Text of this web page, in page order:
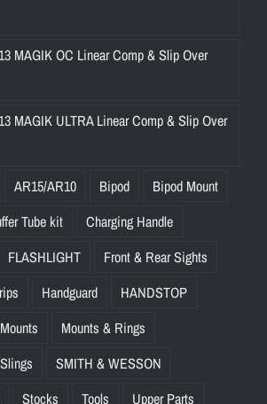
MAGIK OC Linear Comp & Slip Over
MAGIK ULTRA Linear Comp & Slip Over
AR15/AR10 Bipod
Bipod Mount
Tube kit
Charging Handle
FLASHLIGHT
Front & Rear Sights
Handguard
HANDSTOP
Mounts
Mounts & Rings
Slings
SMITH & WESSON
Stocks Tools Upper Parts